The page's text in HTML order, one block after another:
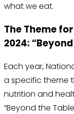
what we eat.
The Theme
2024:
Each year,
a specific theme
nutrition and
“Beyond the